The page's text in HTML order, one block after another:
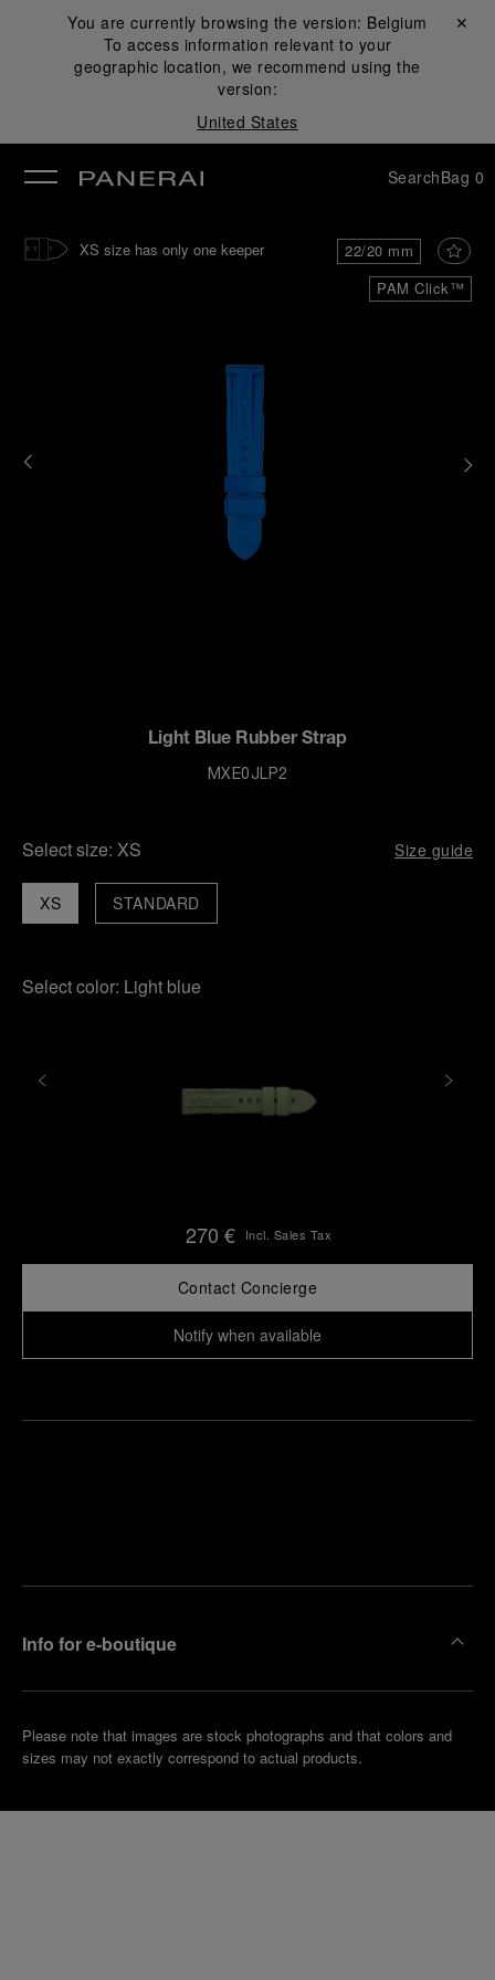
You are currently browsing the version: Belgium
To access information relevant to your
geographic location, we recommend using the
version:
United States
Close ✕
SearchBag 0
PAM Click™
22/20 mm
XS size has only one keeper
Light Blue Rubber Strap
MXE0JLP2
Select size: XS Size guide
XS STANDARD
Select color: Light blue
270 € Incl. Sales Tax
Contact Concierge
Notify when available
Info for e-boutique
Please note that images are stock photographs and that colors and
sizes may not exactly correspond to actual products.